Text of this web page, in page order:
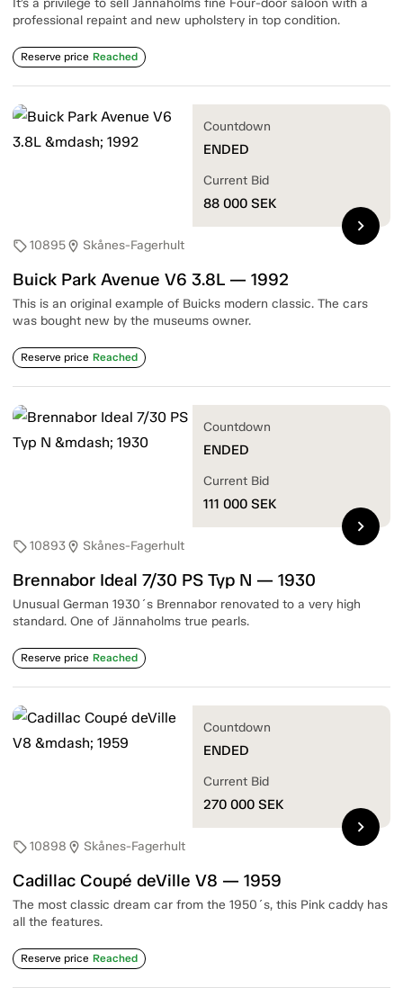
professional repaint and new upholstery in top condition.
Reserve price Reached
sell10895location_on Skånes-Fagerhult
Buick Park Avenue V6 3.8L — 1992
This is an original example of Buicks modern classic. The cars
was bought new by the museums owner.
Reserve price Reached
Countdown
ENDED
Current Bid
88 000 SEK
chevron_right
sell10893location_on Skånes-Fagerhult
Brennabor Ideal 7/30 PS Typ N — 1930
Unusual German 1930´s Brennabor renovated to a very high
standard. One of Jännaholms true pearls.
Reserve price Reached
Countdown
ENDED
Current Bid
111 000 SEK
chevron_right
sell10898 location_on Skånes-Fagerhult
Cadillac Coupé deVille V8 — 1959
The most classic dream car from the 1950´s, this Pink caddy has
all the features.
Reserve price Reached
Countdown
ENDED
Current Bid
270 000 SEK
chevron_right